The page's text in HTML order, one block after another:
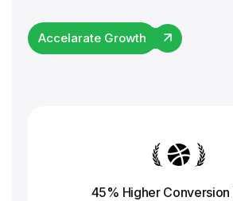
Accelarate Growth
45% Higher Conversion